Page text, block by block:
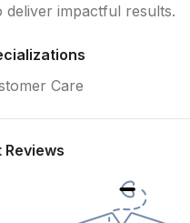
deliver impactful results.
Care
Reviews